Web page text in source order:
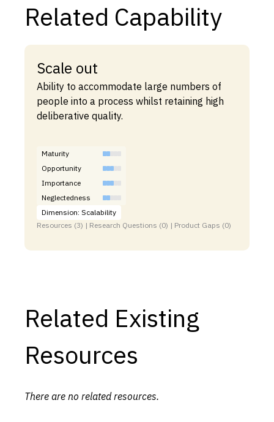
Related Capability
Scale out
Ability to accommodate large numbers of
people into a process whilst retaining high
deliberative quality.
Maturity
Opportunity
Importance
Neglectedness
Dimension: Scalability
Resources (3) | Research Questions (0) | Product Gaps (0)
Related Existing
Resources
There are no related resources.